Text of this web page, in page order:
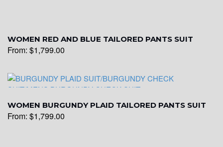
WOMEN RED AND BLUE TAILORED PANTS SUIT
From: $1,799.00
WOMEN BURGUNDY PLAID TAILORED PANTS SUIT
From: $1,799.00